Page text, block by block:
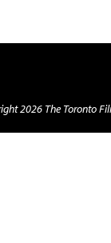
2026 The Toronto